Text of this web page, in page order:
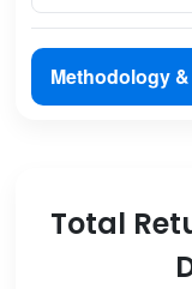
Methodology
Total